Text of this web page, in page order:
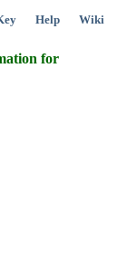
Help Wiki
for